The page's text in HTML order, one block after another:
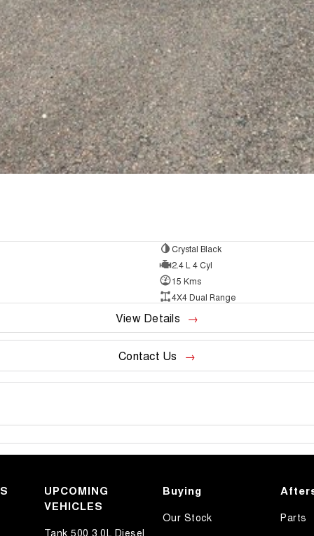
Crystal Black
2.4 L 4 Cyl
15 Kms
4X4 Dual Range
View Details
Contact Us
UPCOMING
VEHICLES
Tank 500 3.0L Diesel
Buying
Our Stock
Parts